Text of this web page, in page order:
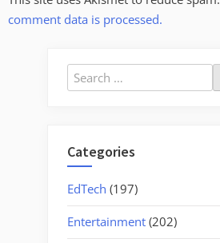
comment data is processed.
Search
for:
Categories
EdTech (197)
Entertainment (202)